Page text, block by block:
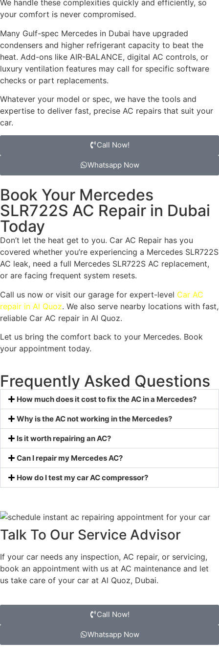
We handle these complexities quickly and efficiently, so
your comfort is never compromised.
Many Gulf-spec Mercedes in Dubai have upgraded
condensers and higher refrigerant capacity to beat the
heat. Add-ons like AIR-BALANCE, digital AC controls, or
luxury ventilation features may call for specific software
checks or part replacements.
Whatever your model or spec, we have the tools and
expertise to deliver fast, precise AC repairs that suit your
car.
Call Now!
Whatsapp Now
Book Your Mercedes
SLR722S AC Repair in Dubai
Today
Don’t let the heat get to you. Car AC Repair has you
covered whether you’re experiencing a Mercedes SLR722S
AC leak, need a full Mercedes SLR722S AC replacement,
or are facing frequent system resets.
Call us now or visit our garage for expert-level Car AC
repair in Al Quoz. We also serve nearby locations with fast,
reliable Car AC repair in Al Quoz.
Let us bring the comfort back to your Mercedes. Book
your appointment today.
Frequently Asked Questions
How much does it cost to fix the AC in a Mercedes?
Why is the AC not working in the Mercedes?
Is it worth repairing an AC?
Can I repair my Mercedes AC?
How do I test my car AC compressor?
Talk To Our Service Advisor
If your car needs any inspection, AC repair, or servicing,
book an appointment with us at AC maintenance and let
us take care of your car at Al Quoz, Dubai.
Call Now!
Whatsapp Now